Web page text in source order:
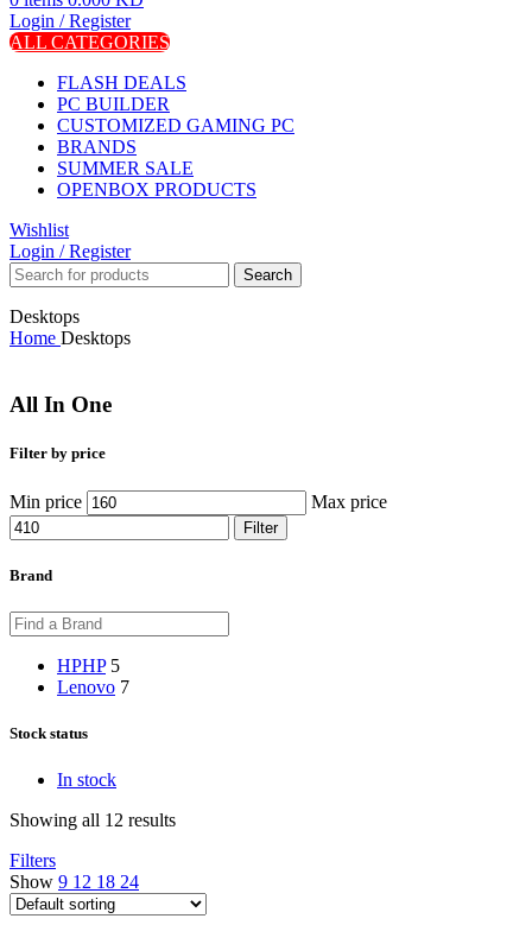
Login / Register
ALL CATEGORIES
FLASH DEALS
PC BUILDER
CUSTOMIZED GAMING PC
BRANDS
SUMMER SALE
OPENBOX PRODUCTS
Wishlist
Login / Register
Search
Desktops
Home Desktops
All In One
Filter by price
Min price Max price
Filter
Brand
HPHP 5
Lenovo 7
Stock status
In stock
Showing all 12 results
Filters
Show 9 12 18 24